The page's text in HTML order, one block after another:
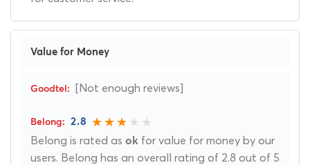
Value for Money
[Not enough reviews]
2.8
Belong is rated as ok for value for money by our
users. Belong has an overall rating of 2.8 out of 5